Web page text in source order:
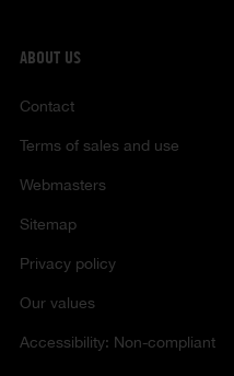
ABOUT US
Contact
Terms of sales and use
Webmasters
Sitemap
Privacy policy
Our values
Accessibility: Non-compliant